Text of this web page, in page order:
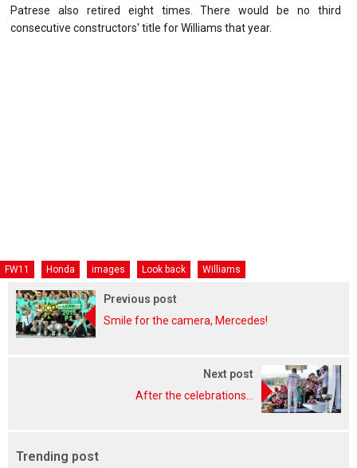
Patrese also retired eight times. There would be no third
consecutive constructors' title for Williams that year.
FW11 Honda images Look back Williams
Previous post
Smile for the camera, Mercedes!
Next post
After the celebrations...
Trending post